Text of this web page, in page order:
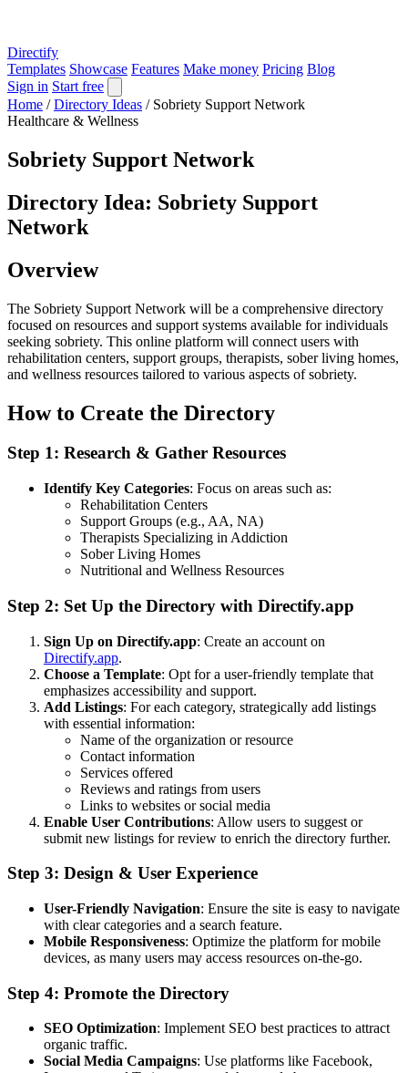
Directify
Templates Showcase Features Make money Pricing Blog
Sign in Start free
Home / Directory Ideas / Sobriety Support Network
Healthcare & Wellness
Sobriety Support Network
Directory Idea: Sobriety Support
Network
Overview
The Sobriety Support Network will be a comprehensive directory
focused on resources and support systems available for individuals
seeking sobriety. This online platform will connect users with
rehabilitation centers, support groups, therapists, sober living homes,
and wellness resources tailored to various aspects of sobriety.
How to Create the Directory
Step 1: Research & Gather Resources
Identify Key Categories: Focus on areas such as:
Rehabilitation Centers
Support Groups (e.g., AA, NA)
Therapists Specializing in Addiction
Sober Living Homes
Nutritional and Wellness Resources
Step 2: Set Up the Directory with Directify.app
Sign Up on Directify.app: Create an account on
Directify.app.
Choose a Template: Opt for a user-friendly template that
emphasizes accessibility and support.
Add Listings: For each category, strategically add listings
with essential information:
Name of the organization or resource
Contact information
Services offered
Reviews and ratings from users
Links to websites or social media
Enable User Contributions: Allow users to suggest or
submit new listings for review to enrich the directory further.
Step 3: Design & User Experience
User-Friendly Navigation: Ensure the site is easy to navigate
with clear categories and a search feature.
Mobile Responsiveness: Optimize the platform for mobile
devices, as many users may access resources on-the-go.
Step 4: Promote the Directory
SEO Optimization: Implement SEO best practices to attract
organic traffic.
Social Media Campaigns: Use platforms like Facebook,